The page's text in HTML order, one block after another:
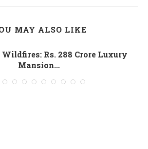
MAY ALSO LIKE
Wildfires: Rs. 288 Crore Luxury
Mansion...
January 10, 2025